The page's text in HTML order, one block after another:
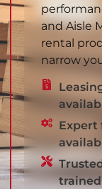
and Aisle
rental
narrow
Expert